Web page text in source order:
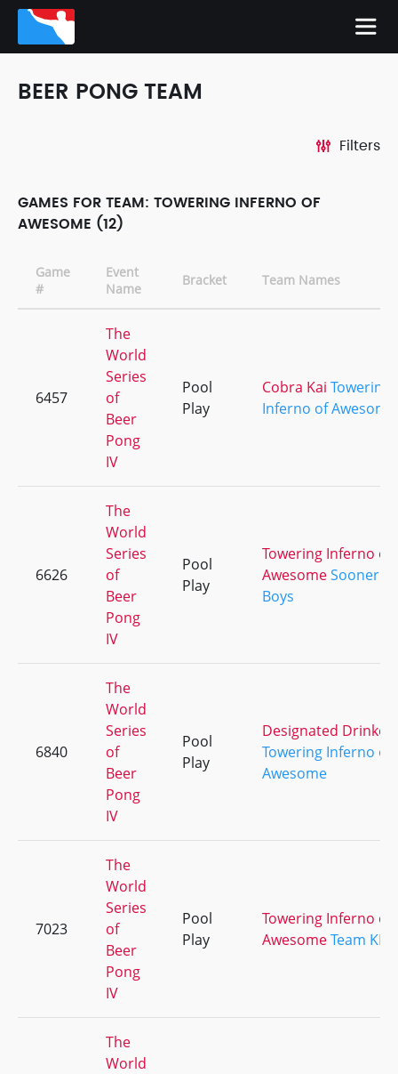
BEER PONG TEAM
Filters
GAMES FOR TEAM: TOWERING INFERNO OF
AWESOME (12)
Game
#
Event
Name
Bracket Team Names
6457
The
World
Series
of
Beer
Pong
IV
Pool
Play
Cobra Kai Towering
Inferno of Awesome
6626
The
World
Series
of
Beer
Pong
IV
Pool
Play
Towering Inferno of
AwesomeSooner
Boys
6840
The
World
Series
of
Beer
Pong
IV
Pool
Play
Designated
Towering Inferno of
Awesome
7023
The
World
Series
of
Beer
Pong
IV
Pool
Play
Towering Inferno of
AwesomeTeam KEG
The
World